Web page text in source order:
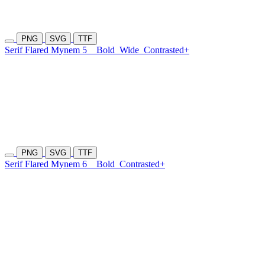
PNG SVG TTF
Serif Flared Mynem 5 Bold Wide Contrasted+
PNG SVG TTF
Serif Flared Mynem 6 Bold Contrasted+